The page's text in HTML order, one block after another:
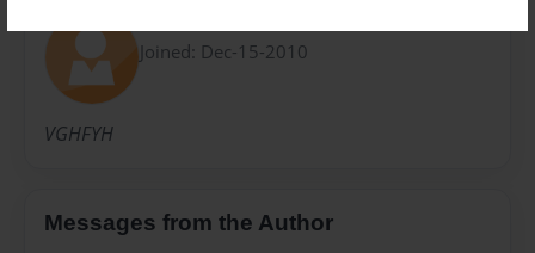
Joined: Dec-15-2010
VGHFYH
Messages from the Author